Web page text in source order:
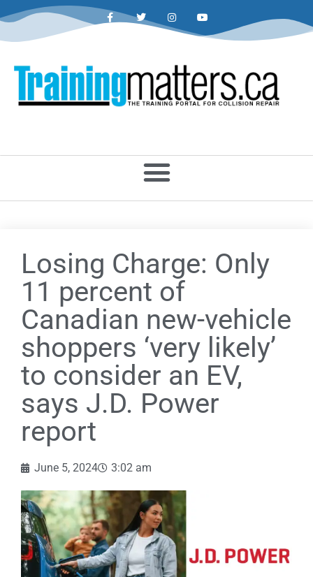
Losing Charge: Only
11 percent of
Canadian new-vehicle
shoppers ‘very likely’
to consider an EV,
says J.D. Power
report
June 5, 2024 3:02 am